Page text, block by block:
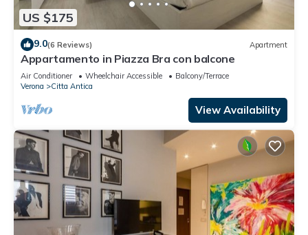
US $175
9.0(6 Reviews) Apartment
Appartamento in Piazza Bra con balcone
Air Conditioner Wheelchair Accessible
Balcony/Terrace
Verona
Citta Antica
View Availability